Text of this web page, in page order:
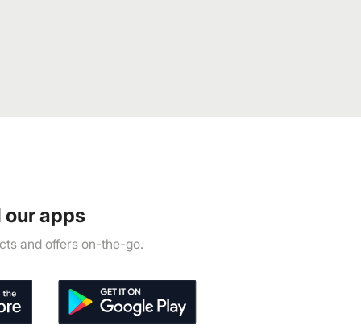
our apps
and offers on-the-go.